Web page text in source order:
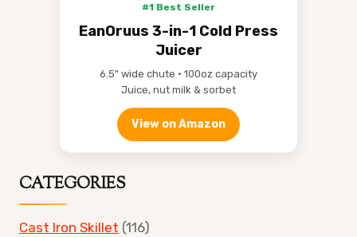
#1 Best Seller
EanOruus 3-in-1 Cold Press
Juicer
6.5" wide chute • 100oz capacity
Juice, nut milk & sorbet
View on Amazon
CATEGORIES
Cast Iron Skillet (116)